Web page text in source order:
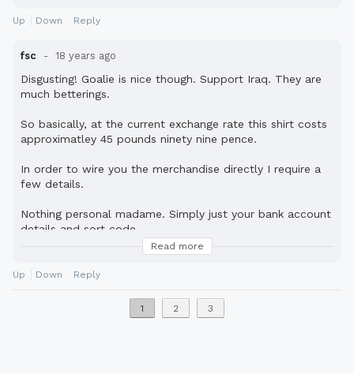
Up Down Reply
fsc 18 years ago
Disgusting! Goalie is nice though. Support Iraq. They are
much betterings.
So basically, at the current exchange rate this shirt costs
approximatley 45 pounds ninety nine pence.
In order to wire you the merchandise directly I require a
few details.
Nothing personal madame. Simply just your bank account
details and sort code.
cousin benson money transfer.
Read more
Up Down Reply
1 2 3